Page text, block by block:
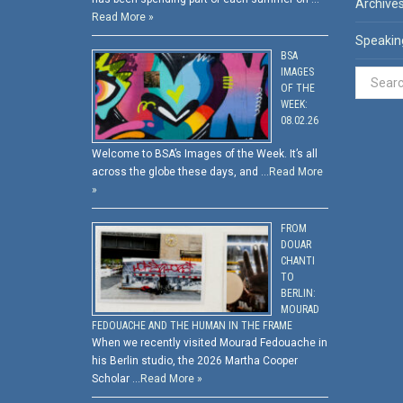
Read More »
BSA
IMAGES
OF THE
WEEK:
08.02.26
Welcome to BSA’s Images of the Week. It’s all
across the globe these days, and … Read More
»
FROM
DOUAR
CHANTI
TO
BERLIN:
MOURAD
FEDOUACHE AND THE HUMAN IN THE FRAME
When we recently visited Mourad Fedouache in
his Berlin studio, the 2026 Martha Cooper
Scholar … Read More »